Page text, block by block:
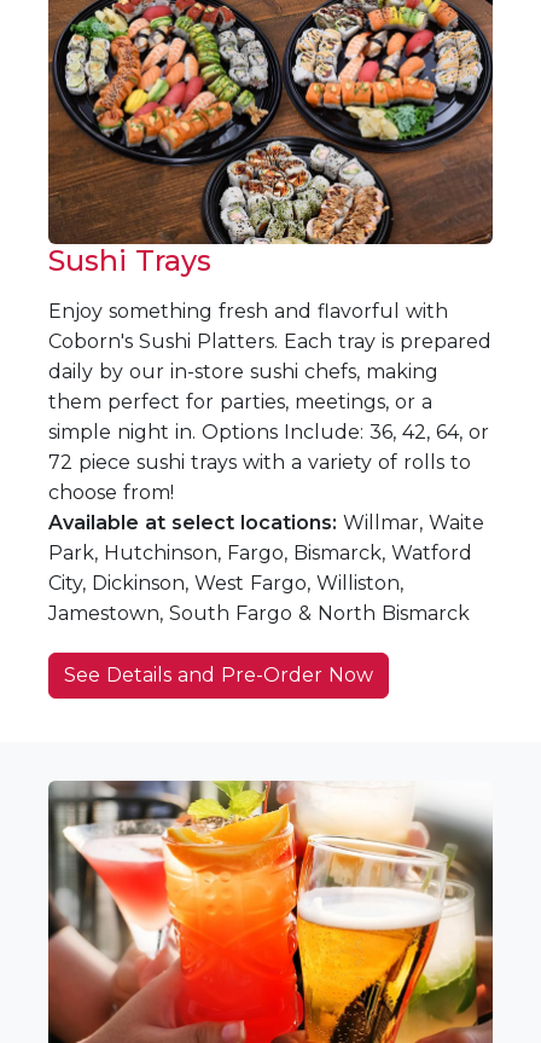
Sushi Trays
Enjoy something fresh and flavorful with
Coborn's Sushi Platters. Each tray is prepared
daily by our in-store sushi chefs, making
them perfect for parties, meetings, or a
simple night in. Options Include: 36, 42, 64, or
72 piece sushi trays with a variety of rolls to
choose from!
Available at select locations: Willmar, Waite
Park, Hutchinson, Fargo, Bismarck, Watford
City, Dickinson, West Fargo, Williston,
Jamestown, South Fargo & North Bismarck
See Details and Pre-Order Now